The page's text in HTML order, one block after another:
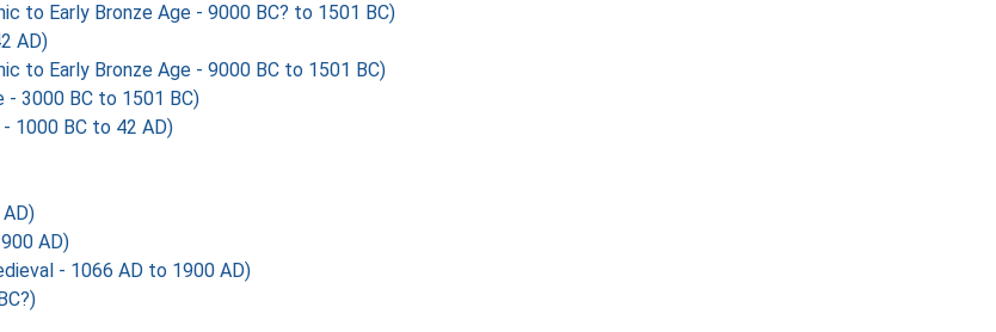
to Early Bronze Age - 9000 BC? to 1501 BC)
AD)
to Early Bronze Age - 9000 BC to 1501 BC)
- 3000 BC to 1501 BC)
1000 BC to 42 AD)
AD)
- 1066 AD to 1900 AD)